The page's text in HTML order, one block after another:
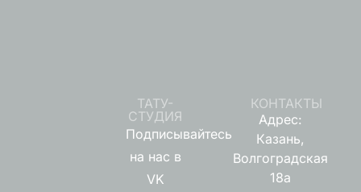
ТАТУ-
СТУДИЯ
Подписывайтесь
на нас в
VK
КОНТАКТЫ
Адрес:
Казань,
Волгоградская
18а